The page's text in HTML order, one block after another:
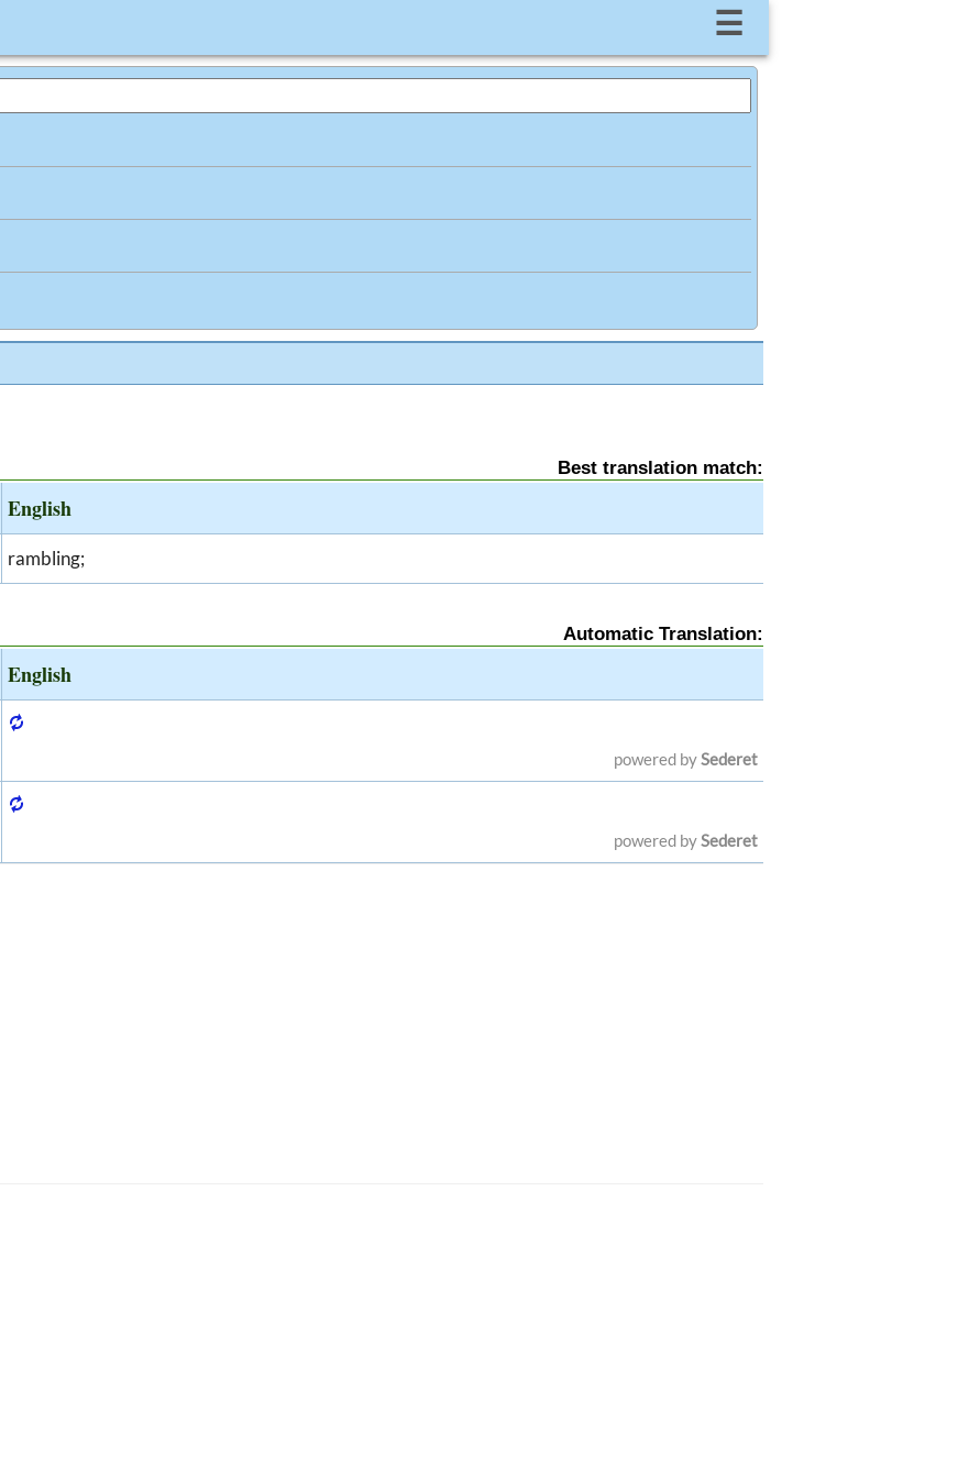
☰
Best translation match:
English
rambling;
Automatic Translation:
English
powered bySederet
powered bySederet